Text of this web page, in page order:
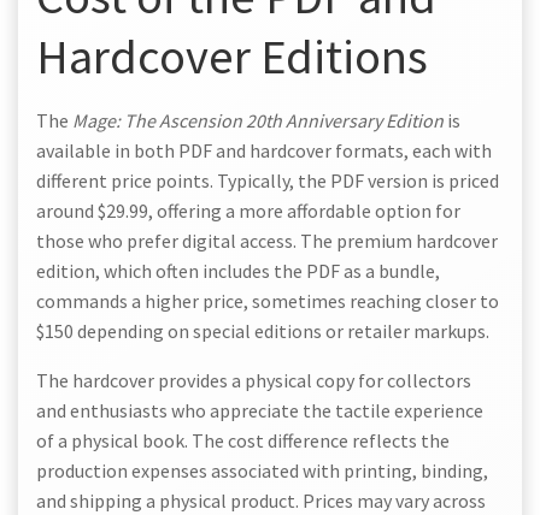
Hardcover Editions
The Mage: The Ascension 20th Anniversary Edition is
available in both PDF and hardcover formats, each with
different price points. Typically, the PDF version is priced
around $29.99, offering a more affordable option for
those who prefer digital access. The premium hardcover
edition, which often includes the PDF as a bundle,
commands a higher price, sometimes reaching closer to
$150 depending on special editions or retailer markups.
The hardcover provides a physical copy for collectors
and enthusiasts who appreciate the tactile experience
of a physical book. The cost difference reflects the
production expenses associated with printing, binding,
and shipping a physical product. Prices may vary across